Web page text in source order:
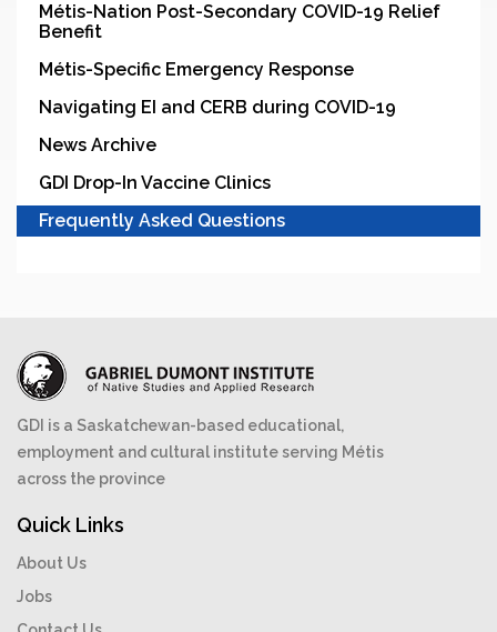
Métis-Nation Post-Secondary COVID-19 Relief
Benefit
Métis-Specific Emergency Response
Navigating EI and CERB during COVID-19
News Archive
GDI Drop-In Vaccine Clinics
Frequently Asked Questions
GDI is a Saskatchewan-based educational,
employment and cultural institute serving Métis
across the province
Quick Links
About Us
Jobs